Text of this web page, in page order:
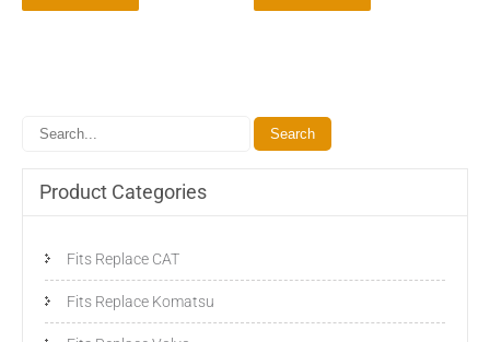
Product Categories
Fits Replace CAT
Fits Replace Komatsu